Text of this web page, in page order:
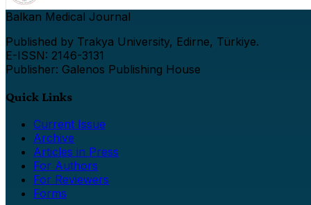
Balkan Medical Journal
Published by Trakya University, Edirne, Türkiye.
E-ISSN: 2146-3131
Publisher: Galenos Publishing House
Quick Links
Current Issue
Archive
Articles in Press
For Authors
For Reviewers
Forms